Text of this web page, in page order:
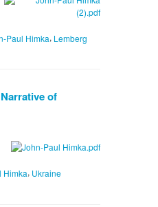
Paul Himka, Lemberg
of
Himka, Ukraine